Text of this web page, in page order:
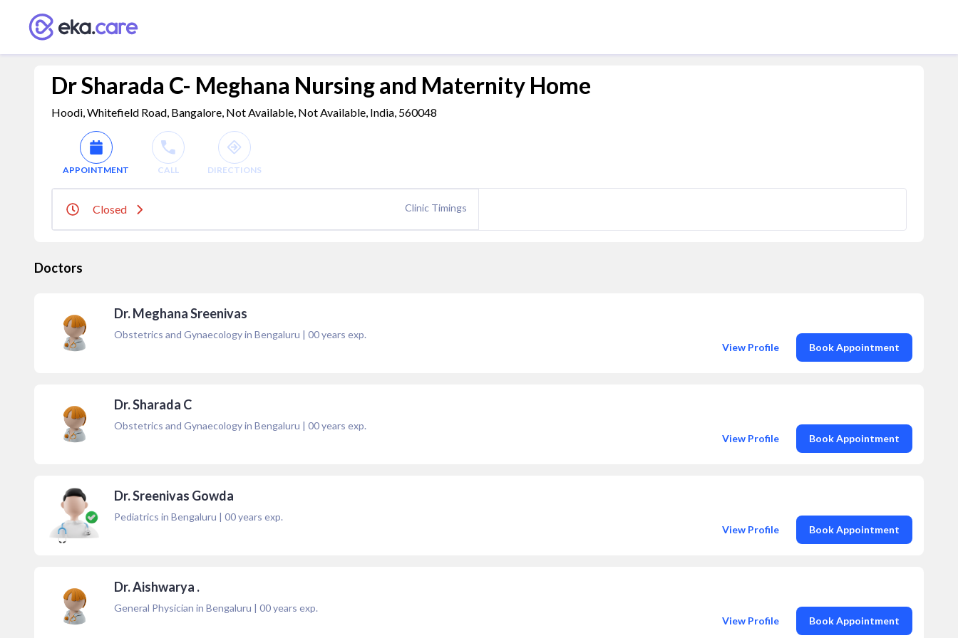
Dr Sharada C- Meghana Nursing and Maternity Home
Hoodi, Whitefield Road, Bangalore, Not Available, Not Available, India, 560048
APPOINTMENT CALL DIRECTIONS
Closed Clinic Timings
Doctors
Dr. Meghana Sreenivas
Obstetrics and Gynaecology in Bengaluru | 00years exp.
View Profile
Book Appointment
Dr. Sharada C
Obstetrics and Gynaecology in Bengaluru | 00years exp.
View Profile
Book Appointment
Dr. Sreenivas Gowda
Pediatrics in Bengaluru | 00years exp.
View Profile
Book Appointment
Dr. Aishwarya .
General Physician in Bengaluru | 00years exp.
View Profile
Book Appointment